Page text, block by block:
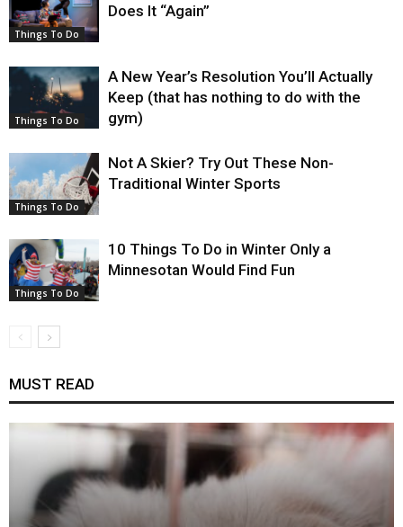
Things To Do
Does It “Again”
Things To Do
A New Year’s Resolution You’ll Actually
Keep (that has nothing to do with the
gym)
Things To Do
Not A Skier? Try Out These Non-
Traditional Winter Sports
Things To Do
10 Things To Do in Winter Only a
Minnesotan Would Find Fun
MUST READ